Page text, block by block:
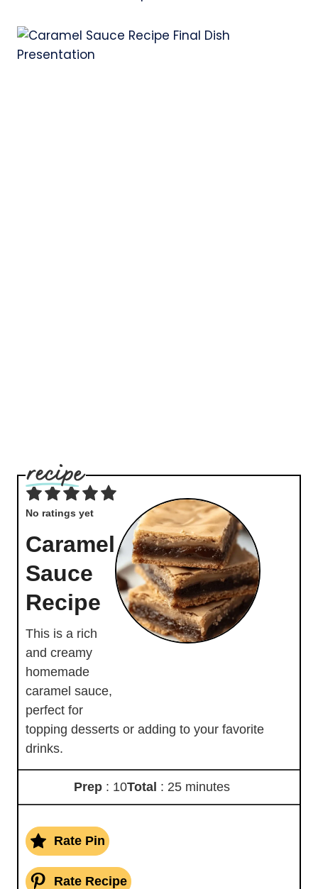
No ratings yet
Caramel
Sauce
Recipe
This is a rich
and creamy
homemade
caramel sauce,
perfect for
topping desserts or adding to your favorite
drinks.
Prep : 10Total : 25 minutes
Rate Pin
Rate Recipe